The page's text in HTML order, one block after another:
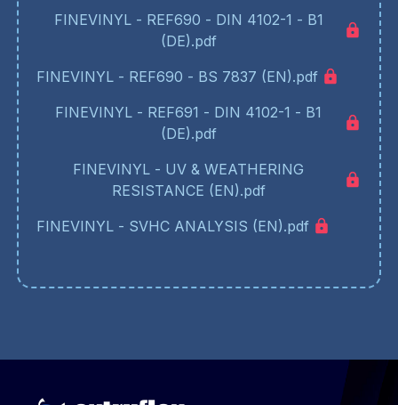
FINEVINYL - REF690 - DIN 4102-1 - B1
(DE).pdf
FINEVINYL - REF690 - BS 7837 (EN).pdf
FINEVINYL - REF691 - DIN 4102-1 - B1
(DE).pdf
FINEVINYL - UV & WEATHERING
RESISTANCE (EN).pdf
FINEVINYL - SVHC ANALYSIS (EN).pdf